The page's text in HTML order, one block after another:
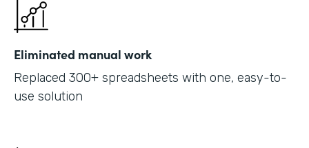
Eliminated manual work
Replaced 300+ spreadsheets with one, easy-to-
use solution